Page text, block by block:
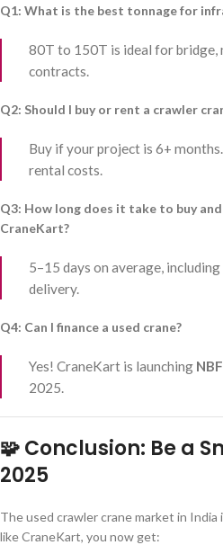
Q1: What is the best tonnage for
80T to 150T is ideal for bridge,
contracts.
Q2: Should I buy or rent a crawler
Buy if your project is 6+
rental costs.
Q3: How long does it take to buy and
CraneKart?
5–15 days on average,
delivery.
Q4: Can I finance a used crane?
Yes! CraneKart is launching
2025.
🧩 Conclusion: Be a
2025
The used crawler crane market in
like CraneKart, you now get: